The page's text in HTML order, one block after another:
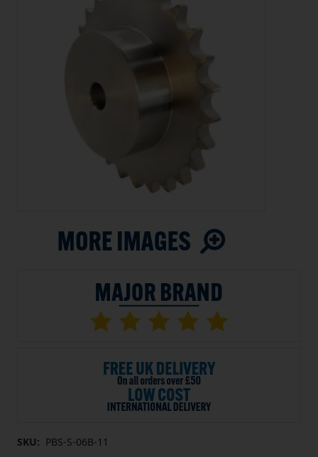
SKU: PBS-S-06B-11